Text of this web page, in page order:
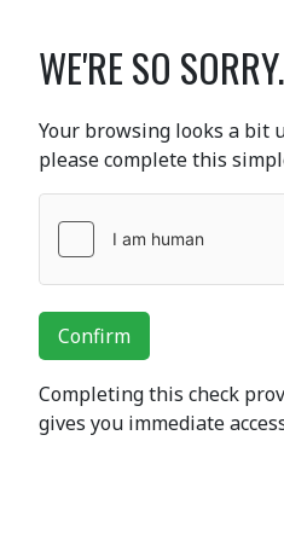
WE'RE SO
Your browsing looks a bit
please complete this
Confirm
Completing this check
gives you immediate